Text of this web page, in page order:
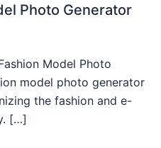
Photo Generator
Model Photo
model photo generator
the fashion and e-
[…]